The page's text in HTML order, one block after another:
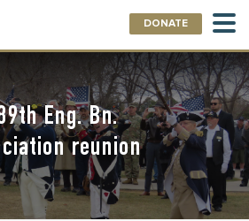
DONATE
Eng. Bn.
reunion